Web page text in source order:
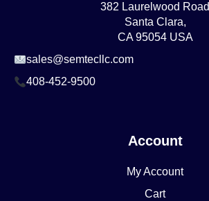
382 Laurelwood Road
Santa Clara,
CA 95054 USA
sales@semtecllc.com
408-452-9500
Account
My Account
Cart